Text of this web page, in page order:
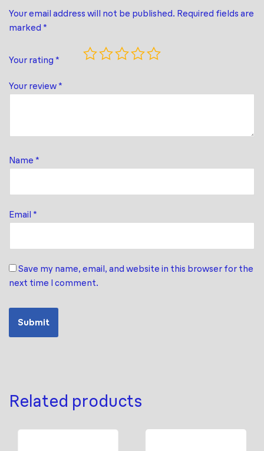
Your email address will not be published. Required fields are
marked *
Your rating *
Your review*
Name *
Email *
Save my name, email, and website in this browser for the
next time I comment.
Related products